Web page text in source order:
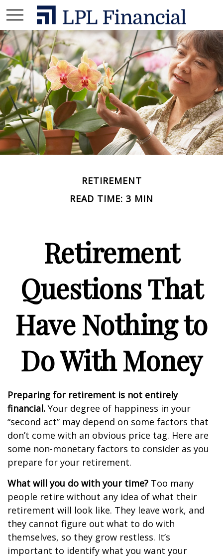
RETIREMENT
READ TIME: 3 MIN
Retirement
Questions That
Have Nothing to
Do With Money
Preparing for retirement is not entirely
financial. Your degree of happiness in your
“second act” may depend on some factors that
don’t come with an obvious price tag. Here are
some non-monetary factors to consider as you
prepare for your retirement.
What will you do with your time? Too many
people retire without any idea of what their
retirement will look like. They leave work, and
they cannot figure out what to do with
themselves, so they grow restless. It’s
important to identify what you want your